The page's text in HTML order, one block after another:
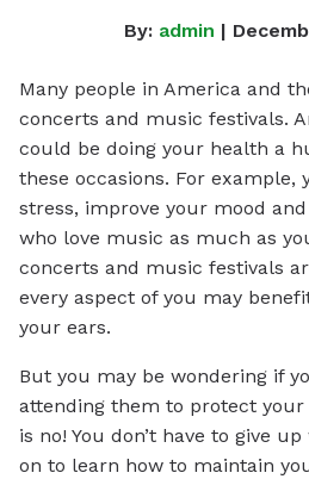
By: admin |
Many people in America and
concerts and music festivals.
could be doing your health a
these occasions. For example,
stress, improve your mood
who love music as much as
concerts and music festivals
every aspect of you may
your ears.
But you may be wondering if
attending them to protect your
is no! You don’t have to give
on to learn how to maintain